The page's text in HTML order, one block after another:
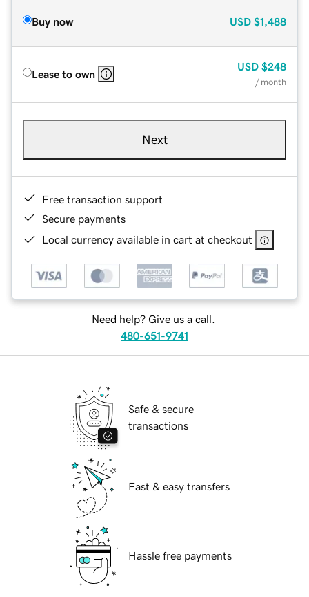
Buy now USD $1,488
Lease to own
USD $248
/ month
Next
Free transaction support
Secure payments
Local currency available in cart at checkout
Need help? Give us a call.
480-651-9741
Safe & secure
transactions
Fast & easy transfers
Hassle free payments